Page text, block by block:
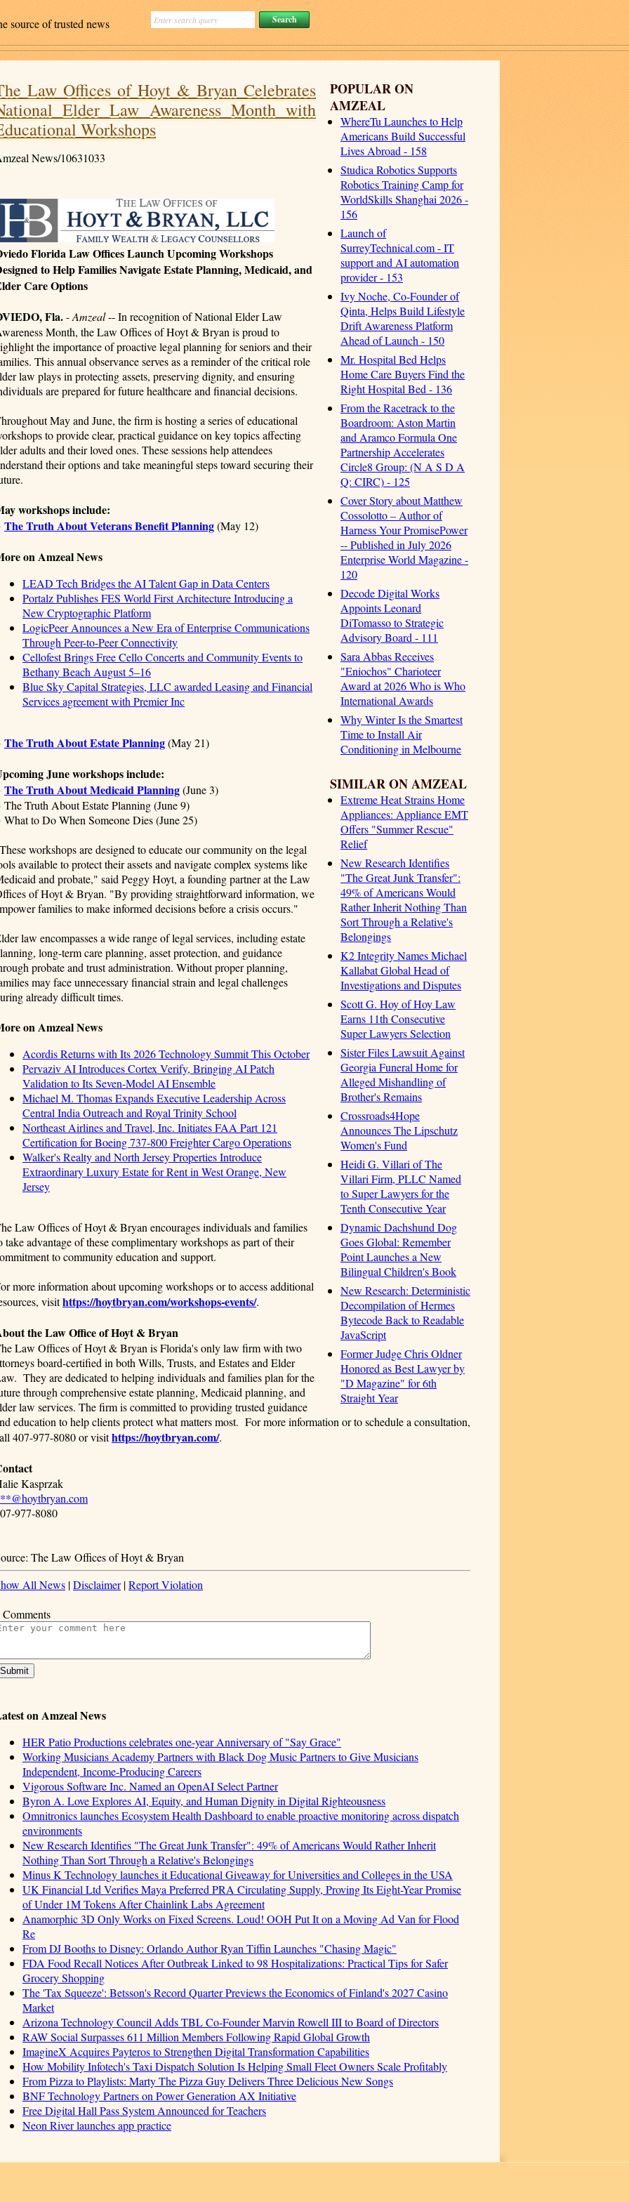
source of trusted news
POPULAR ON
AMZEAL
WhereTu Launches to Help
Americans Build Successful
Lives Abroad - 158
Studica Robotics Supports
Robotics Training Camp for
WorldSkills Shanghai 2026 -
156
Launch of
SurreyTechnical.com - IT
support and AI automation
provider - 153
Ivy Noche, Co-Founder of
Qinta, Helps Build Lifestyle
Drift Awareness Platform
Ahead of Launch - 150
Mr. Hospital Bed Helps
Home Care Buyers Find the
Right Hospital Bed - 136
From the Racetrack to the
Boardroom: Aston Martin
and Aramco Formula One
Partnership Accelerates
Circle8 Group: (N A S D A
Q: CIRC) - 125
Cover Story about Matthew
Cossolotto – Author of
Harness Your PromisePower
-- Published in July 2026
Enterprise World Magazine -
120
Decode Digital Works
Appoints Leonard
DiTomasso to Strategic
Advisory Board - 111
Sara Abbas Receives
"Eniochos" Charioteer
Award at 2026 Who is Who
International Awards
Why Winter Is the Smartest
Time to Install Air
Conditioning in Melbourne
SIMILAR ON AMZEAL
Extreme Heat Strains Home
Appliances: Appliance EMT
Offers "Summer Rescue"
Relief
New Research Identifies
"The Great Junk Transfer":
49% of Americans Would
Rather Inherit Nothing Than
Sort Through a Relative's
Belongings
K2 Integrity Names Michael
Kallabat Global Head of
Investigations and Disputes
Scott G. Hoy of Hoy Law
Earns 11th Consecutive
Super Lawyers Selection
Sister Files Lawsuit Against
Georgia Funeral Home for
Alleged Mishandling of
Brother's Remains
Crossroads4Hope
Announces The Lipschutz
Women's Fund
Heidi G. Villari of The
Villari Firm, PLLC Named
to Super Lawyers for the
Tenth Consecutive Year
Dynamic Dachshund Dog
Goes Global: Remember
Point Launches a New
Bilingual Children's Book
New Research: Deterministic
Decompilation of Hermes
Bytecode Back to Readable
JavaScript
Former Judge Chris Oldner
Honored as Best Lawyer by
"D Magazine" for 6th
Straight Year
Law Offices of Hoyt & Bryan Celebrates
Elder Law Awareness Month with
Workshops
News/10631033
Florida Law Offices Launch Upcoming Workshops
to Help Families Navigate Estate Planning, Medicaid, and
Care Options
Fla.-Amzeal-- In recognition of National Elder Law
Month, the Law Offices of Hoyt & Bryan is proud to
the importance of proactive legal planning for seniors and their
This annual observance serves as a reminder of the critical role
law plays in protecting assets, preserving dignity, and ensuring
are prepared for future healthcare and financial decisions.
May and June, the firm is hosting a series of educational
to provide clear, practical guidance on key topics affecting
adults and their loved ones. These sessions help attendees
their options and take meaningful steps toward securing their
workshops include:
The Truth About Veterans Benefit Planning(May 12)
on Amzeal News
LEAD Tech Bridges the AI Talent Gap in Data Centers
Portalz Publishes FES World First Architecture Introducing a
New Cryptographic Platform
LogicPeer Announces a New Era of Enterprise Communications
Through Peer-to-Peer Connectivity
Cellofest Brings Free Cello Concerts and Community Events to
Bethany Beach August 5–16
Blue Sky Capital Strategies, LLC awarded Leasing and Financial
Services agreement with Premier Inc
The Truth About Estate Planning(May 21)
June workshops include:
The Truth About Medicaid Planning(June 3)
The Truth About Estate Planning (June 9)
What to Do When Someone Dies (June 25)
workshops are designed to educate our community on the legal
available to protect their assets and navigate complex systems like
and probate," said Peggy Hoyt, a founding partner at the Law
of Hoyt & Bryan. "By providing straightforward information, we
families to make informed decisions before a crisis occurs."
law encompasses a wide range of legal services, including estate
long-term care planning, asset protection, and guidance
probate and trust administration. Without proper planning,
may face unnecessary financial strain and legal challenges
already difficult times.
on Amzeal News
Acordis Returns with Its 2026 Technology Summit This October
Pervaziv AI Introduces Cortex Verify, Bringing AI Patch
Validation to Its Seven-Model AI Ensemble
Michael M. Thomas Expands Executive Leadership Across
Central India Outreach and Royal Trinity School
Northeast Airlines and Travel, Inc. Initiates FAA Part 121
Certification for Boeing 737-800 Freighter Cargo Operations
Walker's Realty and North Jersey Properties Introduce
Extraordinary Luxury Estate for Rent in West Orange, New
Jersey
Law Offices of Hoyt & Bryan encourages individuals and families
take advantage of these complimentary workshops as part of their
to community education and support.
more information about upcoming workshops or to access additional
visithttps://hoytbryan.com/workshops-events/.
the Law Office of Hoyt & Bryan
Law Offices of Hoyt & Bryan is Florida's only law firm with two
board-certified in both Wills, Trusts, and Estates and Elder
They are dedicated to helping individuals and families plan for the
through comprehensive estate planning, Medicaid planning, and
law services. The firm is committed to providing trusted guidance
education to help clients protect what matters most. For more information or to schedule a consultation,
407-977-8080 or visithttps://hoytbryan.com/.
Kasprzak
977-8080
The Law Offices of Hoyt & Bryan
All News |Disclaimer|Report Violation
Comments
on Amzeal News
HER Patio Productions celebrates one-year Anniversary of "Say Grace"
Working Musicians Academy Partners with Black Dog Music Partners to Give Musicians
Independent, Income-Producing Careers
Vigorous Software Inc. Named an OpenAI Select Partner
Byron A. Love Explores AI, Equity, and Human Dignity in Digital Righteousness
Omnitronics launches Ecosystem Health Dashboard to enable proactive monitoring across dispatch
environments
New Research Identifies "The Great Junk Transfer": 49% of Americans Would Rather Inherit
Nothing Than Sort Through a Relative's Belongings
Minus K Technology launches it Educational Giveaway for Universities and Colleges in the USA
UK Financial Ltd Verifies Maya Preferred PRA Circulating Supply, Proving Its Eight-Year Promise
of Under 1M Tokens After Chainlink Labs Agreement
Anamorphic 3D Only Works on Fixed Screens. Loud! OOH Put It on a Moving Ad Van for Flood
Re
From DJ Booths to Disney: Orlando Author Ryan Tiffin Launches "Chasing Magic"
FDA Food Recall Notices After Outbreak Linked to 98 Hospitalizations: Practical Tips for Safer
Grocery Shopping
The 'Tax Squeeze': Betsson's Record Quarter Previews the Economics of Finland's 2027 Casino
Market
Arizona Technology Council Adds TBL Co-Founder Marvin Rowell III to Board of Directors
RAW Social Surpasses 611 Million Members Following Rapid Global Growth
ImagineX Acquires Payteros to Strengthen Digital Transformation Capabilities
How Mobility Infotech's Taxi Dispatch Solution Is Helping Small Fleet Owners Scale Profitably
From Pizza to Playlists: Marty The Pizza Guy Delivers Three Delicious New Songs
BNF Technology Partners on Power Generation AX Initiative
Free Digital Hall Pass System Announced for Teachers
Neon River launches app practice